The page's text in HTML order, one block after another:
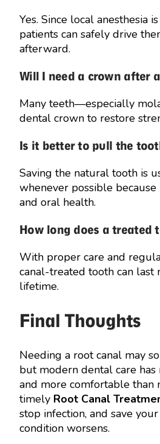
Yes. Since local anesthesia
patients can safely drive
afterward.
Will I need a crown after
Many teeth—especially
dental crown to restore
Is it better to pull the
Saving the natural tooth is
whenever possible
and oral health.
How long does a treated
With proper care and
canal-treated tooth can last
lifetime.
Final Thoughts
Needing a root canal may
but modern dental care has
and more comfortable than
timely Root Canal
stop infection, and save
condition worsens.